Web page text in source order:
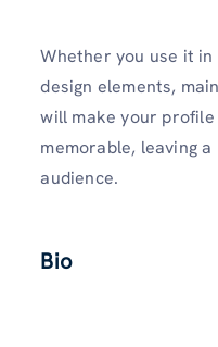
Whether you use it
de­sign elements,
will make your
memorable­, leaving
audience.
Bio